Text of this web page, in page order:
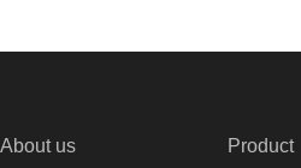
About us Product